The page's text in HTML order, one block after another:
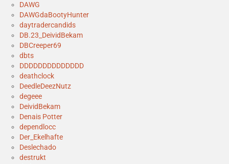
DAWG
DAWGdaBootyHunter
daytradercandids
DB.23_DeividBekam
DBCreeper69
dbts
DDDDDDDDDDDDDD
deathclock
DeedleDeezNutz
degeee
DeividBekam
Denais Potter
dependlocc
Der_Ekelhafte
Deslechado
destrukt